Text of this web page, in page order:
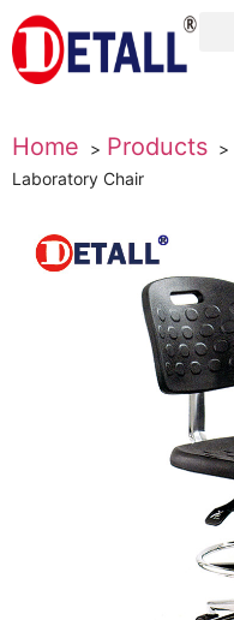
Home Products
Laboratory Chair